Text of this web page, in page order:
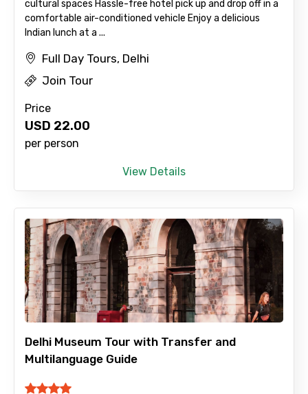
Agree to terms and conditions
Submit Information
cultural spaces Hassle-free hotel pick up and drop off in a
comfortable air-conditioned vehicle Enjoy a delicious
Indian lunch at a ...
Full Day Tours, Delhi
Join Tour
Price
USD 22.00
per person
View Details
Delhi Museum Tour with Transfer and
Multilanguage Guide